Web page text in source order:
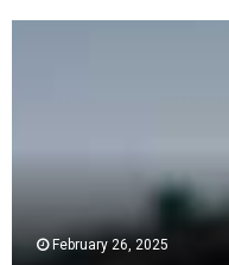
February 26, 2025